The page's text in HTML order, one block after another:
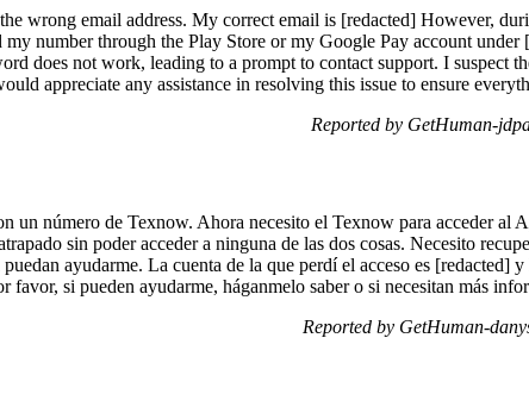
wrong email address. My correct email is [redacted] However,
my number through the Play Store or my Google Pay account
does not work, leading to a prompt to contact support. I suspect
appreciate any assistance in resolving this issue to ensure
Reported by GetHuman-
un número de Texnow. Ahora necesito el Texnow para acceder al
sin poder acceder a ninguna de las dos cosas. Necesito
ayudarme. La cuenta de la que perdí el acceso es [redacted]
favor, si pueden ayudarme, háganmelo saber o si necesitan más
Reported by GetHuman-